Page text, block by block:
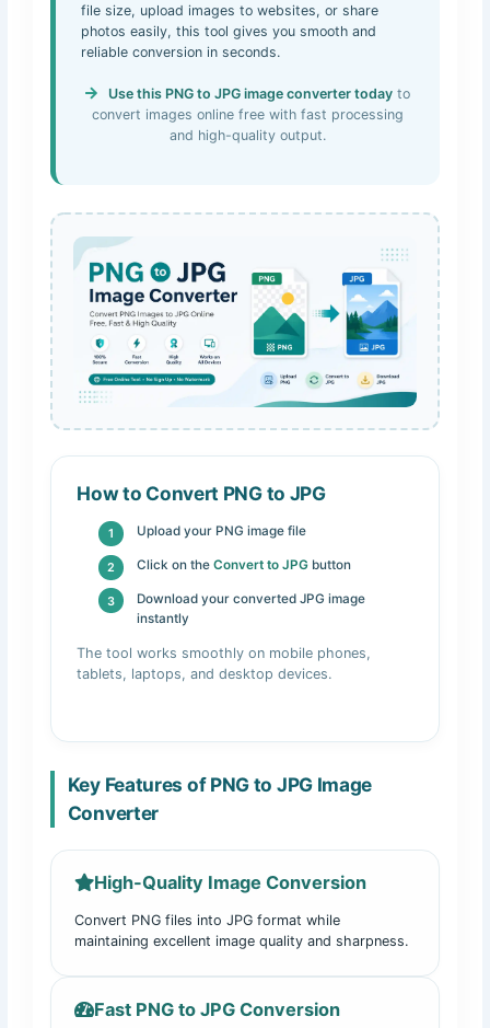
file size, upload images to websites, or share
photos easily, this tool gives you smooth and
reliable conversion in seconds.
Use this PNG to JPG image converter today to
convert images online free with fast processing
and high-quality output.
How to Convert PNG to JPG
Upload your PNG image file
Click on the Convert to JPGbutton
Download your converted JPG image
instantly
The tool works smoothly on mobile phones,
tablets, laptops, and desktop devices.
Key Features of PNG to JPG Image
Converter
High-Quality Image Conversion
Convert PNG files into JPG format while
maintaining excellent image quality and sharpness.
Fast PNG to JPG Conversion